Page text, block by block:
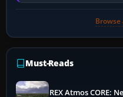
Must-Reads
REX Atmos CORE: